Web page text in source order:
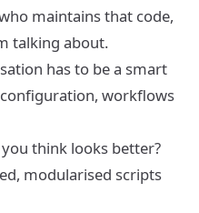
maintains that code,
talking about.
has to be a smart
workflows
think looks better?
modularised scripts